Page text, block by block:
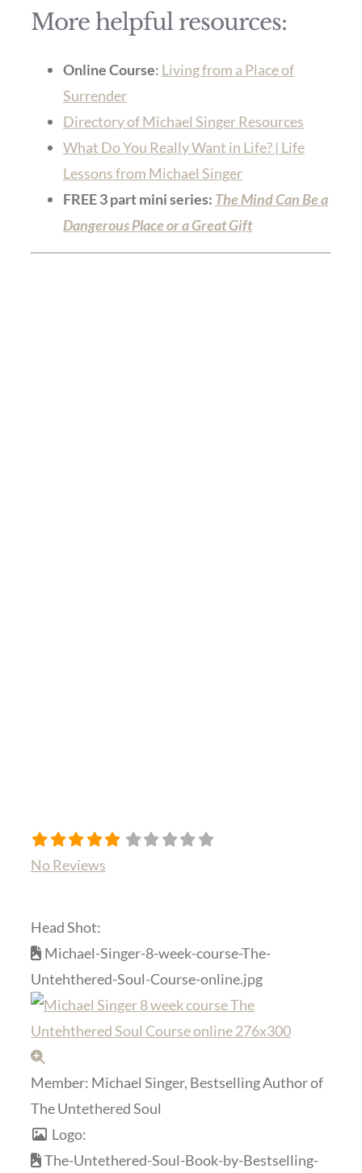
More helpful resources:
Online Course: Living from a Place of
Surrender
Directory of Michael Singer Resources
What Do You Really Want in Life? | Life
Lessons from Michael Singer
FREE 3 part mini series: The Mind Can Be a
Dangerous Place or a Great Gift
No Reviews
Head Shot:
Michael-Singer-8-week-course-The-
Untehthered-Soul-Course-online.jpg
Member: Michael Singer, Bestselling Author of
The Untethered Soul
Logo:
The-Untethered-Soul-Book-by-Bestselling-